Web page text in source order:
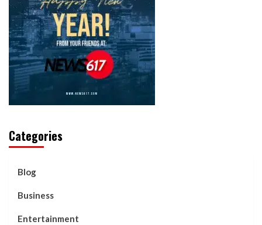
Categories
Blog
Business
Entertainment